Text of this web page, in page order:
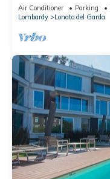
Air Conditioner Parking
Lombardy
Lonato del Garda